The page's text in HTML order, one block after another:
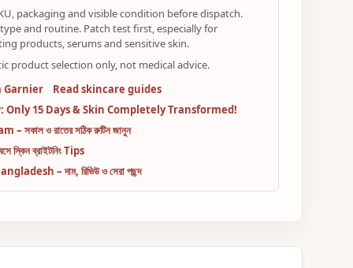
packaging and visible condition before dispatch.
and routine. Patch test first, especially for
products, serums and sensitive skin.
product selection only, not medical advice.
Garnier
Read skincare guides
15 Days & Skin Completely Transformed!
সকাল ও রাতের সঠিক রুটিন জানুন
স্কিন ব্রাইটনিং Tips
– দাম, রিভিউ ও সেরা পছন্দ